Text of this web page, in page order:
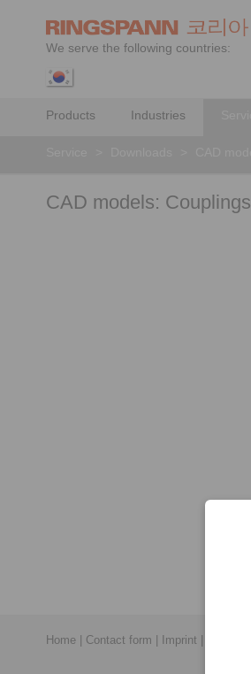
We serve the following countries:
Products Industries
CAD models: Couplings
Home Contact form Imprint